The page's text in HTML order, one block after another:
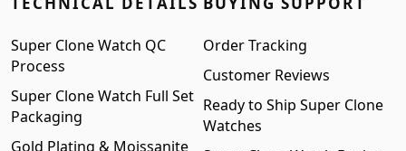
Super Clone Watch QC
Process
Super Clone Watch Full Set
Packaging
Gold Plating & Moissanite
Order Tracking
Customer Reviews
Ready to Ship Super Clone
Watches